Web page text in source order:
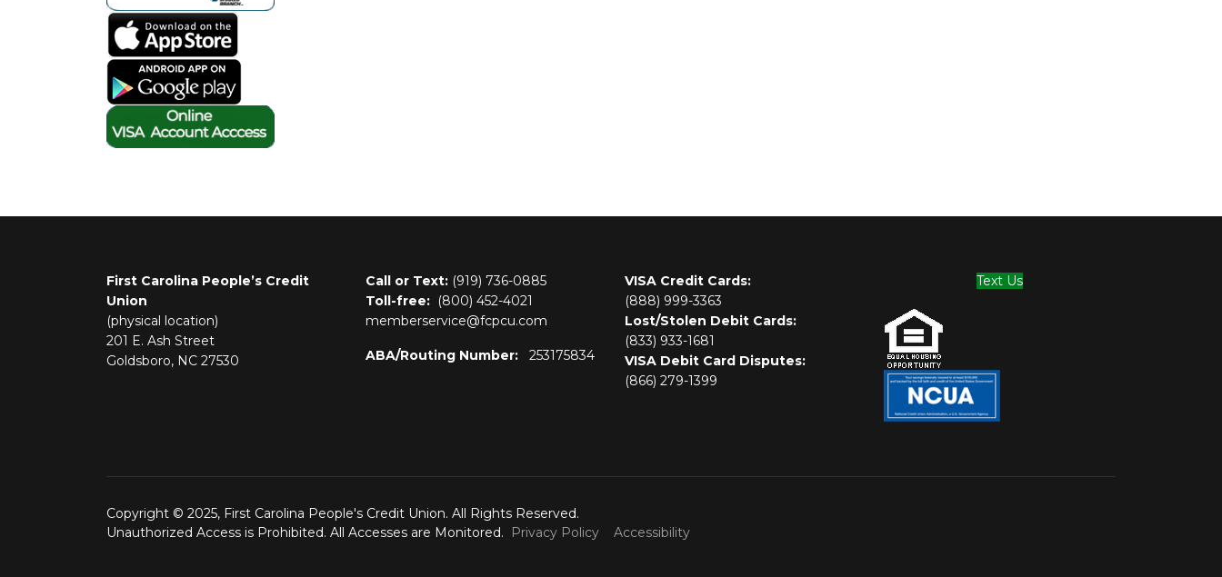
First Carolina People’s Credit
Union
(physical location)
201 E. Ash Street
Goldsboro, NC 27530
Call or Text: (919) 736-0885
Toll-free: (800) 452-4021
memberservice@fcpcu.com
ABA/Routing Number: 253175834
VISA Credit Cards:
(888) 999-3363
Lost/Stolen Debit Cards:
(833) 933-1681
VISA Debit Card Disputes:
(866) 279-1399
Text Us
Copyright © 2025, First Carolina People's Credit Union. All Rights Reserved.
Unauthorized Access is Prohibited. All Accesses are Monitored.
Privacy Policy Accessibility